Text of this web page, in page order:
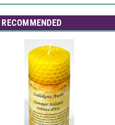
RECOMMENDED